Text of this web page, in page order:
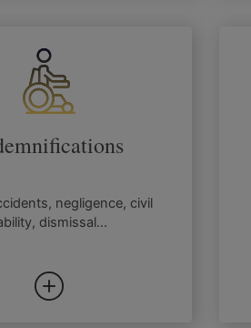
negligence, civil
dismissal...